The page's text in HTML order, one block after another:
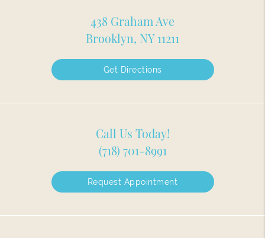
438 Graham Ave
Brooklyn, NY 11211
Get Directions
Call Us Today!
(718) 701-8991
Request Appointment